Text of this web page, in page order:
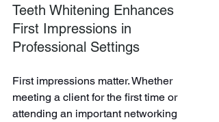
Teeth Whitening Enhances
First Impressions in
Professional Settings
First impressions matter. Whether
meeting a client for the first time or
attending an important networking